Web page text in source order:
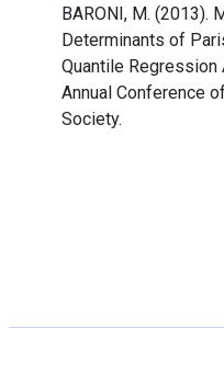
BARONI, M. (2013).
Determinants of
Quantile Regression
Annual Conference
Society.